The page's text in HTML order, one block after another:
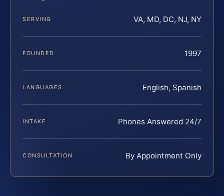
SERVING VA, MD, DC, NJ, NY
FOUNDED 1997
LANGUAGES English, Spanish
INTAKE Phones Answered 24/7
CONSULTATION By Appointment Only